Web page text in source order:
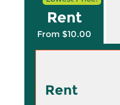
Rent
From $10.00
Rent